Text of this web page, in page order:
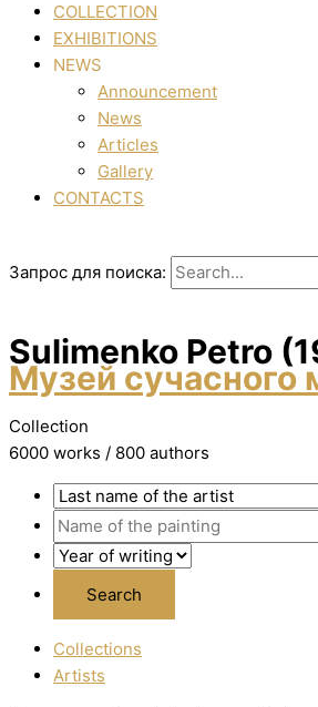
COLLECTION
EXHIBITIONS
NEWS
Announcement
News
Articles
Gallery
CONTACTS
Запрос для поиска:
Sulimenko Petro
Музей сучасного
Collection
6000 works / 800 authors
Collections
Artists